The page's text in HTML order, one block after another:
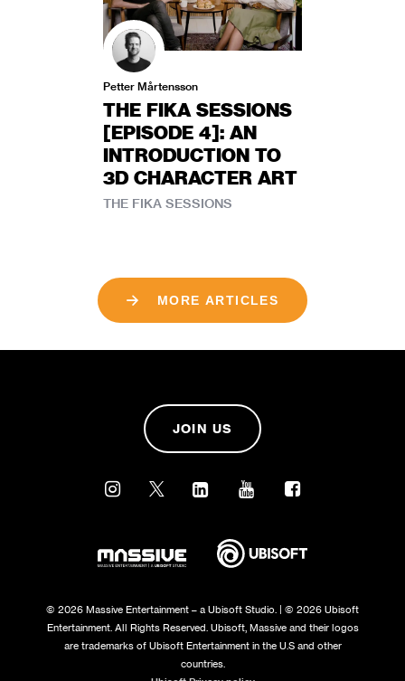
Petter Mårtensson
THE FIKA SESSIONS
[EPISODE 4]: AN
INTRODUCTION TO
3D CHARACTER ART
THE FIKA SESSIONS
MORE ARTICLES
© 2026 Massive Entertainment – a Ubisoft Studio. | © 2026 Ubisoft
Entertainment. All Rights Reserved. Ubisoft, Massive and their logos
are trademarks of Ubisoft Entertainment in the U.S and other
countries.
JOIN US